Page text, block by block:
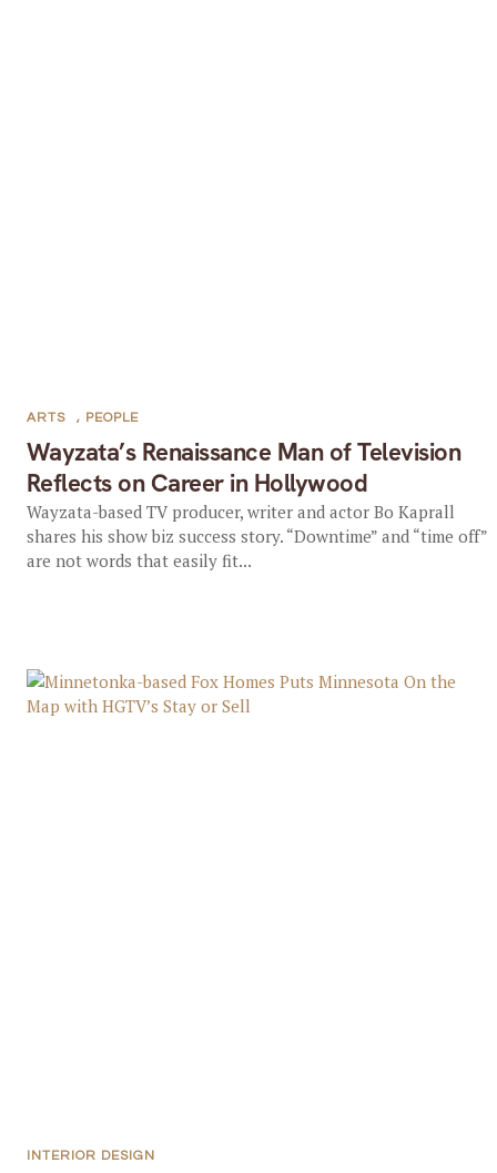
Wayzata’s Renaissance Man of Television
Reflects on Career in Hollywood
ARTS , PEOPLE
Wayzata-based TV producer, writer and actor Bo Kaprall
shares his show biz success story. “Downtime” and “time off”
are not words that easily fit...
INTERIOR DESIGN